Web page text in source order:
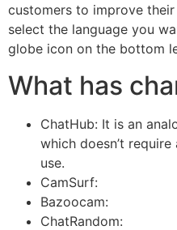
customers to improve
select the language you
globe icon on the bottom
What has
ChatHub: It is an
which doesn’t
use.
CamSurf:
Bazoocam:
ChatRandom: